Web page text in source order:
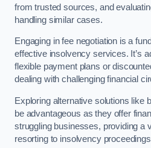
from trusted sources, and
handling similar cases.
Engaging in fee negotiation is a
effective insolvency services. It’s
flexible payment plans or
dealing with challenging financial
Exploring alternative solutions like
be advantageous as they offer
struggling businesses, providing a
resorting to insolvency